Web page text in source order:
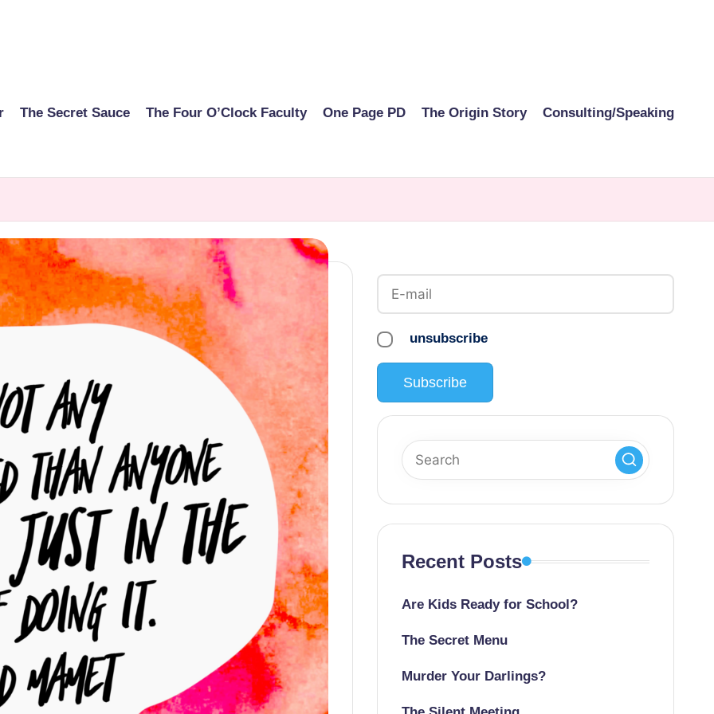
The Secret Sauce The Four O’Clock Faculty One Page PD The Origin Story Consulting/Speaking
unsubscribe
Recent Posts
Are Kids Ready for School?
The Secret Menu
Murder Your Darlings?